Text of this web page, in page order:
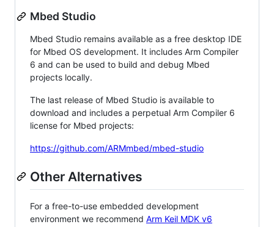
Mbed Studio
Mbed Studio remains available as a free desktop IDE
for Mbed OS development. It includes Arm Compiler
6 and can be used to build and debug Mbed
projects locally.
The last release of Mbed Studio is available to
download and includes a perpetual Arm Compiler 6
license for Mbed projects:
https://github.com/ARMmbed/mbed-studio
Other Alternatives
For a free-to-use embedded development
environment we recommend Arm Keil MDK v6